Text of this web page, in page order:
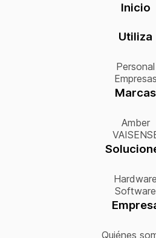
Inicio
Utiliza
Personal
Empresas
Marcas
Amber
Hardware
Software
Quiénes